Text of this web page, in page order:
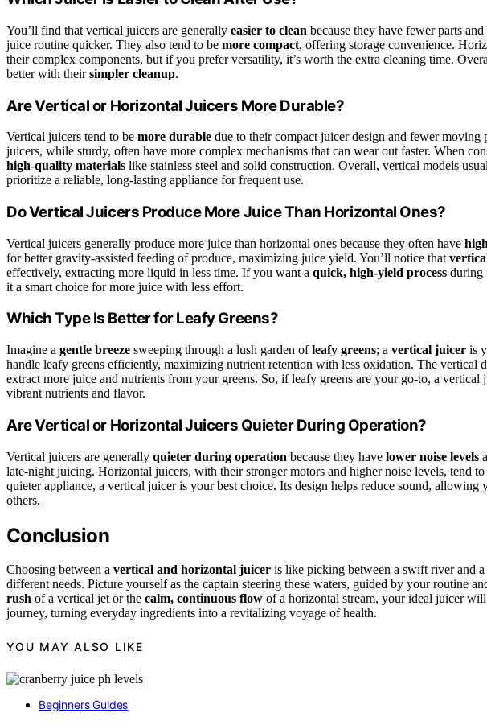
You’ll find that vertical juicers are generally easier to clean because they have fewer parts
juice routine quicker. They also tend to be more compact, offering storage convenience.
their complex components, but if you prefer versatility, it’s worth the extra cleaning time.
better with theirsimpler cleanup.
Are Vertical or Horizontal Juicers More Durable?
Vertical juicers tend to be more durable due to their compact juicer design and fewer moving
juicers, while sturdy, often have more complex mechanisms that can wear out faster. When
high-quality materials like stainless steel and solid construction. Overall, vertical models
prioritize a reliable, long-lasting appliance for frequent use.
Do Vertical Juicers Produce More Juice Than Horizontal Ones?
Vertical juicers generally produce more juice than horizontal ones because they often have
for better gravity-assisted feeding of produce, maximizing juice yield. You’ll notice that
effectively, extracting more liquid in less time. If you want a quick, high-yield process during
it a smart choice for more juice with less effort.
Which Type Is Better for Leafy Greens?
Imagine a gentle breeze sweeping through a lush garden ofleafy greens; a vertical juicer is
handle leafy greens efficiently, maximizing nutrient retention with less oxidation. The vertical
extract more juice and nutrients from your greens. So, if leafy greens are your go-to, a vertical
vibrant nutrients and flavor.
Are Vertical or Horizontal Juicers Quieter During Operation?
Vertical juicers are generally quieter during operation because they have lower noise levels
late-night juicing. Horizontal juicers, with their stronger motors and higher noise levels, tend to
quieter appliance, a vertical juicer is your best choice. Its design helps reduce sound,
others.
Conclusion
Choosing between a vertical and horizontal juicer is like picking between a swift river and
different needs. Picture yourself as the captain steering these waters, guided by your routine
rush of a vertical jet or the calm, continuous flow of a horizontal stream, your ideal juicer
journey, turning everyday ingredients into a revitalizing voyage of health.
YOU MAY ALSO LIKE
Beginners Guides